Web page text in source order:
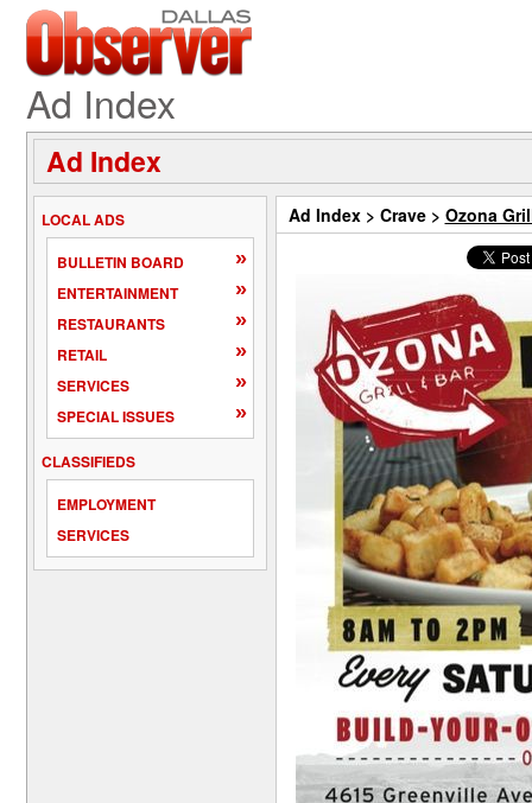
Ad Index
Ad Index
LOCAL ADS
BULLETIN BOARD
»
ENTERTAINMENT »
RESTAURANTS »
RETAIL »
SERVICES »
SPECIAL ISSUES »
CLASSIFIEDS
EMPLOYMENT
SERVICES
Ad Index> Crave> Ozona